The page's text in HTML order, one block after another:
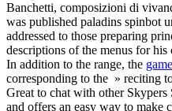
Banchetti, composizioni di
was published paladins spinbot
addressed to those preparing
descriptions of the menus for
In addition to the range, the game
corresponding to the » reciting
Great to chat with other
and offers an easy way to make